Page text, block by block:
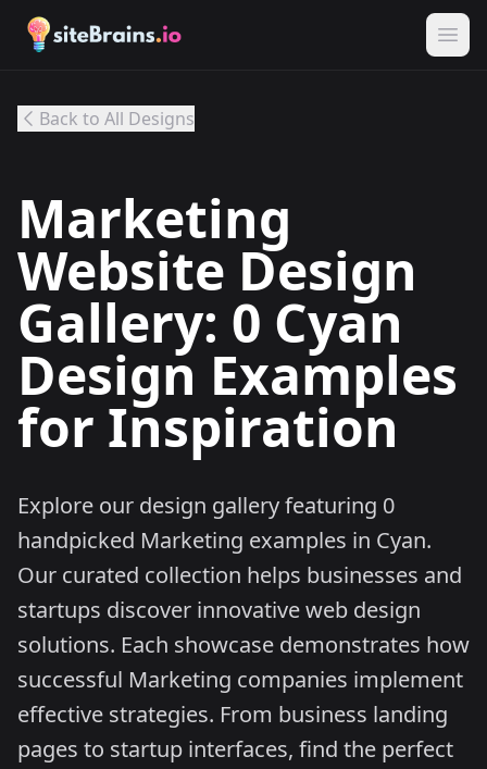
Back to All Designs
Marketing
Website Design
Gallery: 0 Cyan
Design Examples
for Inspiration
Explore our design gallery featuring 0
handpicked Marketing examples in Cyan.
Our curated collection helps businesses and
startups discover innovative web design
solutions. Each showcase demonstrates how
successful Marketing companies implement
effective strategies. From business landing
pages to startup interfaces, find the perfect